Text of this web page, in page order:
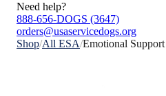
Need help?
888-656-DOGS (3647)
orders@usaservicedogs.org
Shop/All ESA/Emotional